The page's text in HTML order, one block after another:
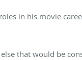
in his movie
that would be